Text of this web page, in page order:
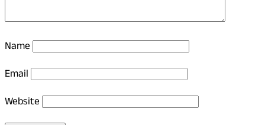
Name
Email
Website